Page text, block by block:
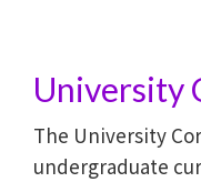
University
The University
undergraduate